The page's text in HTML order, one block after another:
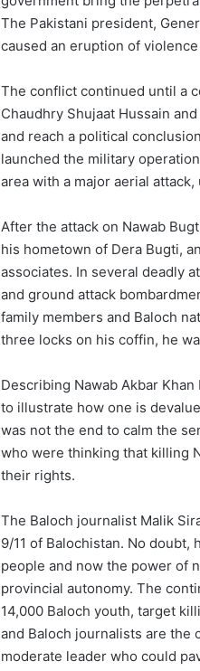
The Pakistani president,
caused an eruption of
The conflict continued until a
Chaudhry Shujaat Hussain
and reach a political
launched the military
area with a major aerial
After the attack on Nawab
his hometown of Dera Bugti,
associates. In several deadly
and ground attack
family members and Baloch
three locks on his coffin, he
Describing Nawab Akbar
to illustrate how one is
was not the end to calm the
who were thinking that killing
their rights.
The Baloch journalist Malik
9/11 of Balochistan. No
people and now the power of
provincial autonomy. The
14,000 Baloch youth, target
and Baloch journalists are the
moderate leader who could